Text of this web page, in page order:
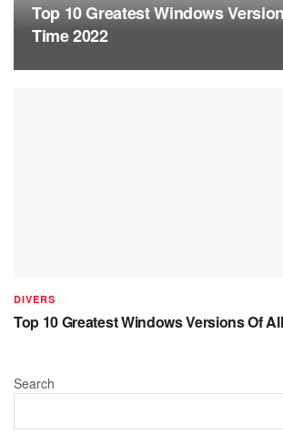
Top 10 Greatest Windows
Time 2022
DIVERS
Top 10 Greatest Windows Versions Of
Search